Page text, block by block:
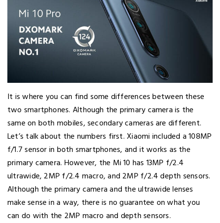
It is where you can find some differences between these
two smartphones. Although the primary camera is the
same on both mobiles, secondary cameras are different.
Let’s talk about the numbers first. Xiaomi included a 108MP
f/1.7 sensor in both smartphones, and it works as the
primary camera. However, the Mi 10 has 13MP f/2.4
ultrawide, 2MP f/2.4 macro, and 2MP f/2.4 depth sensors.
Although the primary camera and the ultrawide lenses
make sense in a way, there is no guarantee on what you
can do with the 2MP macro and depth sensors.